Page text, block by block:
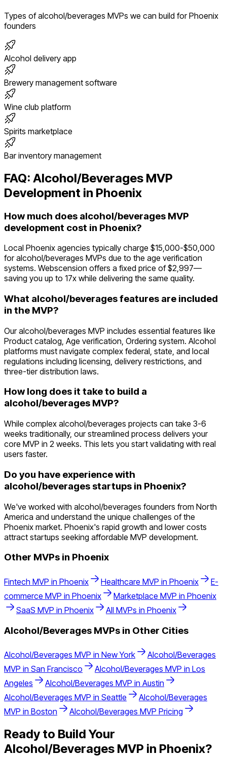
Types ofalcohol/beverages MVPs we can build forPhoenix
founders
Alcohol delivery app
Brewery management software
Wine club platform
Spirits marketplace
Bar inventory management
FAQ: Alcohol/Beverages MVP
Development in Phoenix
How much does alcohol/beverages MVP
development cost in Phoenix?
Local Phoenix agencies typically charge $15,000-$50,000
for alcohol/beverages MVPs due to the age verification
systems. Webscension offers a fixed price of $2,997—
saving you up to 17x while delivering the same quality.
What alcohol/beverages features are included
in the MVP?
Our alcohol/beverages MVP includes essential features like
Product catalog, Age verification, Ordering system. Alcohol
platforms must navigate complex federal, state, and local
regulations including licensing, delivery restrictions, and
three-tier distribution laws.
How long does it take to build a
alcohol/beverages MVP?
While complex alcohol/beverages projects can take 3-6
weeks traditionally, our streamlined process delivers your
core MVP in 2 weeks. This lets you start validating with real
users faster.
Do you have experience with
alcohol/beverages startups in Phoenix?
We've worked with alcohol/beverages founders from North
America and understand the unique challenges of the
Phoenix market. Phoenix's rapid growth and lower costs
attract startups seeking affordable MVP development.
Other MVPs in Phoenix
Fintech MVP in Phoenix Healthcare MVP in Phoenix
E-
commerce MVP in Phoenix Marketplace MVP in Phoenix
SaaS MVP in Phoenix All MVPs in Phoenix
Alcohol/Beverages MVPs in Other Cities
Alcohol/Beverages MVP in New York
Alcohol/Beverages
MVP in San Francisco Alcohol/Beverages MVP in Los
Angeles
Alcohol/Beverages MVP in Austin
Alcohol/Beverages MVP in Seattle
Alcohol/Beverages
MVP in Boston Alcohol/Beverages MVP Pricing
Ready to Build Your
Alcohol/Beverages MVP in Phoenix?